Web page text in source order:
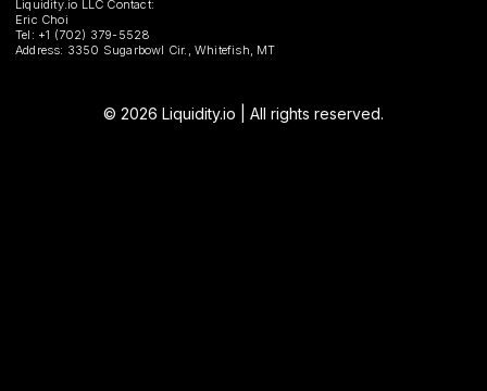
Liquidity.io LLC Contact:
Eric Choi
Tel: +1 (702) 379-5528
Address: 3350 Sugarbowl Cir., Whitefish, MT
© 2026 Liquidity.io | All rights reserved.